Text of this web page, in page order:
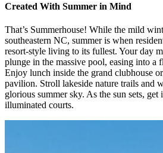
Created With Summer in Mind
That’s Summerhouse! While the mild
southeastern NC, summer is when
resort-style living to its fullest. Your day
plunge in the massive pool, easing into a
Enjoy lunch inside the grand clubhouse
pavilion. Stroll lakeside nature trails and
glorious summer sky. As the sun sets, get
illuminated courts.